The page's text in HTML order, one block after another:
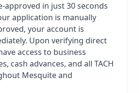
approved in just 30 seconds
application is manually
your account is
Upon verifying direct
access to business
cash advances, and all TACH
Mesquiteand